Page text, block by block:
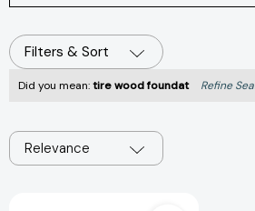
Filters & Sort
Did you mean:tire wood foundat Refine
Relevance